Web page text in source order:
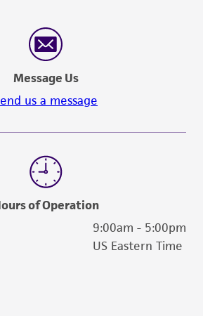
Message Us
us a message
of Operation
9:00am - 5:00pm
US Eastern Time